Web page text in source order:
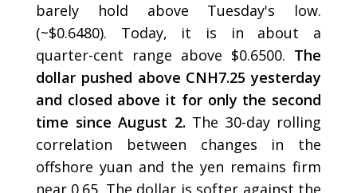
barely hold above Tuesday's low.
(~$0.6480). Today, it is in about a
quarter-cent range above $0.6500. The
dollar pushed above CNH7.25 yesterday
and closed above it for only the second
time since August 2. The 30-day rolling
correlation between changes in the
offshore yuan and the yen remains firm
near 0.65. The dollar is softer against the